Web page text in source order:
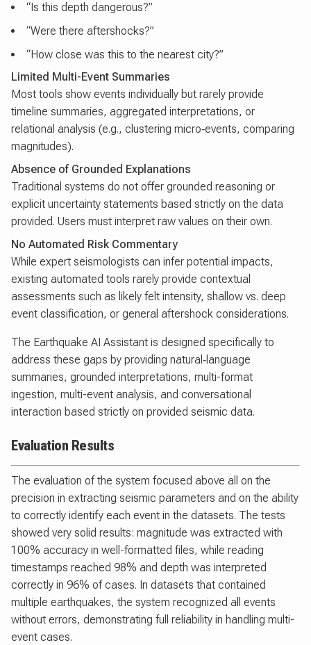
“Is this depth dangerous?”
“Were there aftershocks?”
“How close was this to the nearest city?”
Limited Multi-Event Summaries
Most tools show events individually but rarely provide
timeline summaries, aggregated interpretations, or
relational analysis (e.g., clustering micro‑events, comparing
magnitudes).
Absence of Grounded Explanations
Traditional systems do not offer grounded reasoning or
explicit uncertainty statements based strictly on the data
provided. Users must interpret raw values on their own.
No Automated Risk Commentary
While expert seismologists can infer potential impacts,
existing automated tools rarely provide contextual
assessments such as likely felt intensity, shallow vs. deep
event classification, or general aftershock considerations.
The Earthquake AI Assistant is designed specifically to
address these gaps by providing natural‑language
summaries, grounded interpretations, multi-format
ingestion, multi-event analysis, and conversational
interaction based strictly on provided seismic data.
Evaluation Results
The evaluation of the system focused above all on the
precision in extracting seismic parameters and on the ability
to correctly identify each event in the datasets. The tests
showed very solid results: magnitude was extracted with
100% accuracy in well-formatted files, while reading
timestamps reached 98% and depth was interpreted
correctly in 96% of cases. In datasets that contained
multiple earthquakes, the system recognized all events
without errors, demonstrating full reliability in handling multi-
event cases.